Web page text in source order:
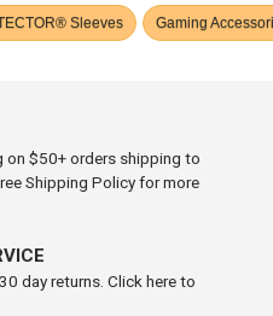
Sleeves Gaming
on $50+ orders shipping to
Shipping Policy for more
day returns. Click here to